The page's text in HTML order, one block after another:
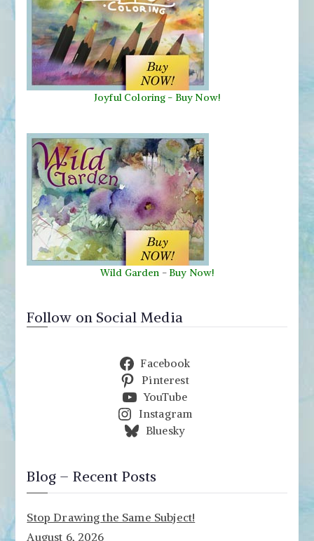
Joyful Coloring - Buy Now!
Wild Garden - Buy Now!
Follow on Social Media
Facebook
Pinterest
YouTube
Instagram
Bluesky
Blog – Recent Posts
Stop Drawing the Same Subject!
August 6, 2026